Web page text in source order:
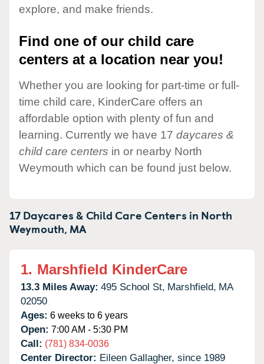
explore, and make friends.
Find one of our child care
centers at a location near you!
Whether you are looking for part-time or full-
time child care, KinderCare offers an
affordable option with plenty of fun and
learning. Currently we have 17 daycares &
child care centers in or nearby North
Weymouth which can be found just below.
17 Daycares & Child Care Centers in North
Weymouth, MA
1. Marshfield KinderCare
13.3 Miles Away: 495 School St, Marshfield, MA
02050
Ages: 6 weeks to 6 years
Open: 7:00 AM - 5:30 PM
Call: (781) 834-0036
Center Director: Eileen Gallagher, since 1989